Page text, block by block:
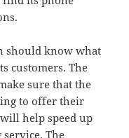
should know what
customers. The
sure that the
to offer their
help speed up
The